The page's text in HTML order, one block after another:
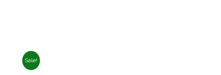
Sale!